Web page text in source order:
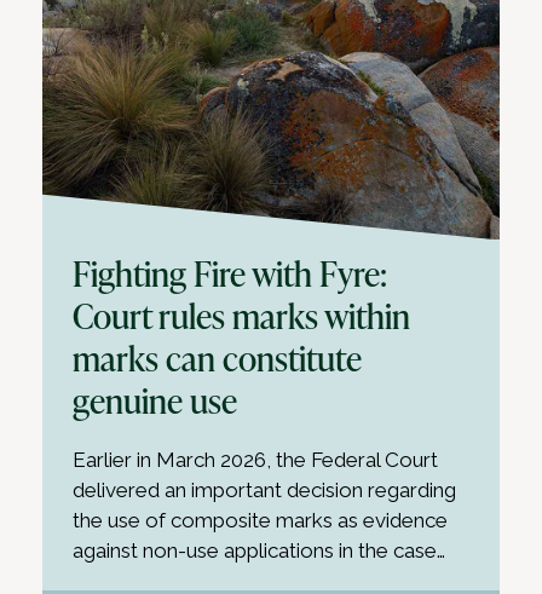
Fighting Fire with Fyre:
Court rules marks within
marks can constitute
genuine use
Earlier in March 2026, the Federal Court
delivered an important decision regarding
the use of composite marks as evidence
against non-use applications in the case…